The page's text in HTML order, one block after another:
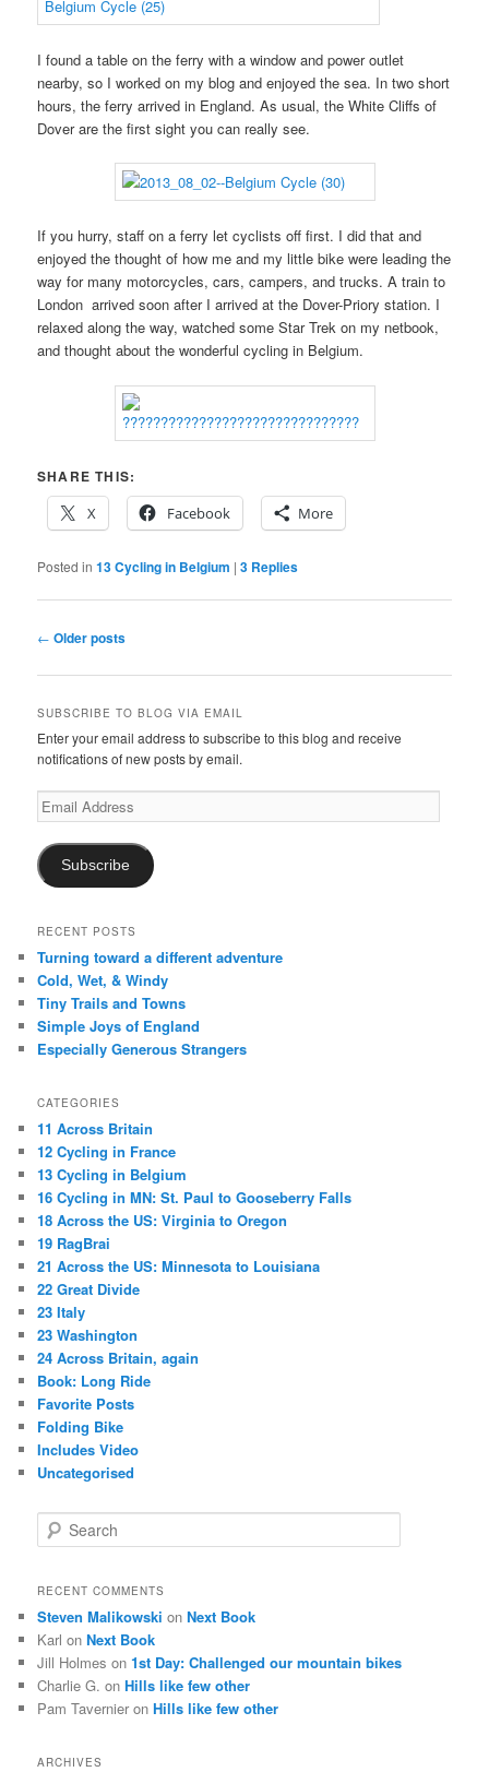
I found a table on the ferry with a window and power outlet
nearby, so I worked on my blog and enjoyed the sea. In two short
hours, the ferry arrived in England. As usual, the White Cliffs of
Dover are the first sight you can really see.
If you hurry, staff on a ferry let cyclists off first. I did that and
enjoyed the thought of how me and my little bike were leading the
way for many motorcycles, cars, campers, and trucks. A train to
London arrived soon after I arrived at the Dover-Priory station. I
relaxed along the way, watched some Star Trek on my netbook,
and thought about the wonderful cycling in Belgium.
SHARE THIS:
X
Facebook More
Posted in 13 Cycling in Belgium |3 Replies
Post
← Older posts
SUBSCRIBE TO BLOG VIA EMAIL
Enter your email address to subscribe to this blog and receive
notifications of new posts by email.
Email
Address
Subscribe
RECENT POSTS
Turning toward a different adventure
Cold, Wet, & Windy
Tiny Trails and Towns
Simple Joys of England
Especially Generous Strangers
CATEGORIES
11 Across Britain
12 Cycling in France
13 Cycling in Belgium
16 Cycling in MN: St. Paul to Gooseberry Falls
18 Across the US: Virginia to Oregon
19 RagBrai
21 Across the US: Minnesota to Louisiana
22 Great Divide
23 Italy
23 Washington
24 Across Britain, again
Book: Long Ride
Favorite Posts
Folding Bike
Includes Video
Uncategorised
e
r
h
RECENT COMMENTS
Steven Malikowski onNext Book
Karl onNext Book
Jill Holmes on1st Day: Challenged our mountain bikes
Charlie G. onHills like few other
Pam Tavernier onHills like few other
ARCHIVES